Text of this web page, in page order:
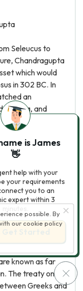
Seleucus to
Chandragupta
which would
in 302 BC. In
an
and
the Mauryan
state).
of Ptolemaic
Great, is also
an
court.
including
and
known as far
The treaty on
Greeks and
possible. By
our cookie policy
is James
👋
help with your
your requirements
you to an
expert within 3